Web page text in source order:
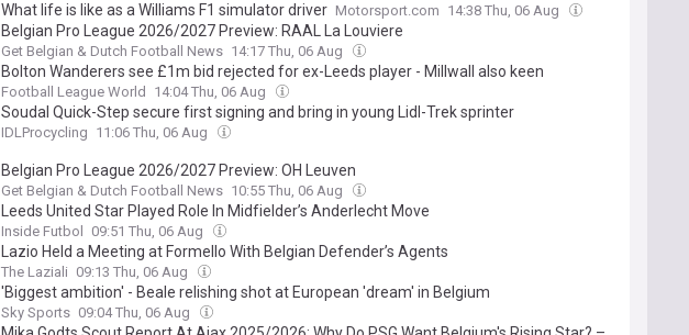
What life is like as a Williams F1 simulator driver Motorsport.com 14:38 Thu, 06 Aug
Belgian Pro League 2026/2027 Preview: RAAL La Louviere
Get Belgian & Dutch Football News 14:17 Thu, 06 Aug
Bolton Wanderers see £1m bid rejected for ex-Leeds player - Millwall also keen
Football League World 14:04 Thu, 06 Aug
Soudal Quick-Step secure first signing and bring in young Lidl-Trek sprinter
IDLProcycling 11:06 Thu, 06 Aug
Belgian Pro League 2026/2027 Preview: OH Leuven
Get Belgian & Dutch Football News 10:55 Thu, 06 Aug
Leeds United Star Played Role In Midfielder’s Anderlecht Move
Inside Futbol 09:51 Thu, 06 Aug
Lazio Held a Meeting at Formello With Belgian Defender’s Agents
The Laziali 09:13 Thu, 06 Aug
'Biggest ambition' - Beale relishing shot at European 'dream' in Belgium
Sky Sports 09:04 Thu, 06 Aug